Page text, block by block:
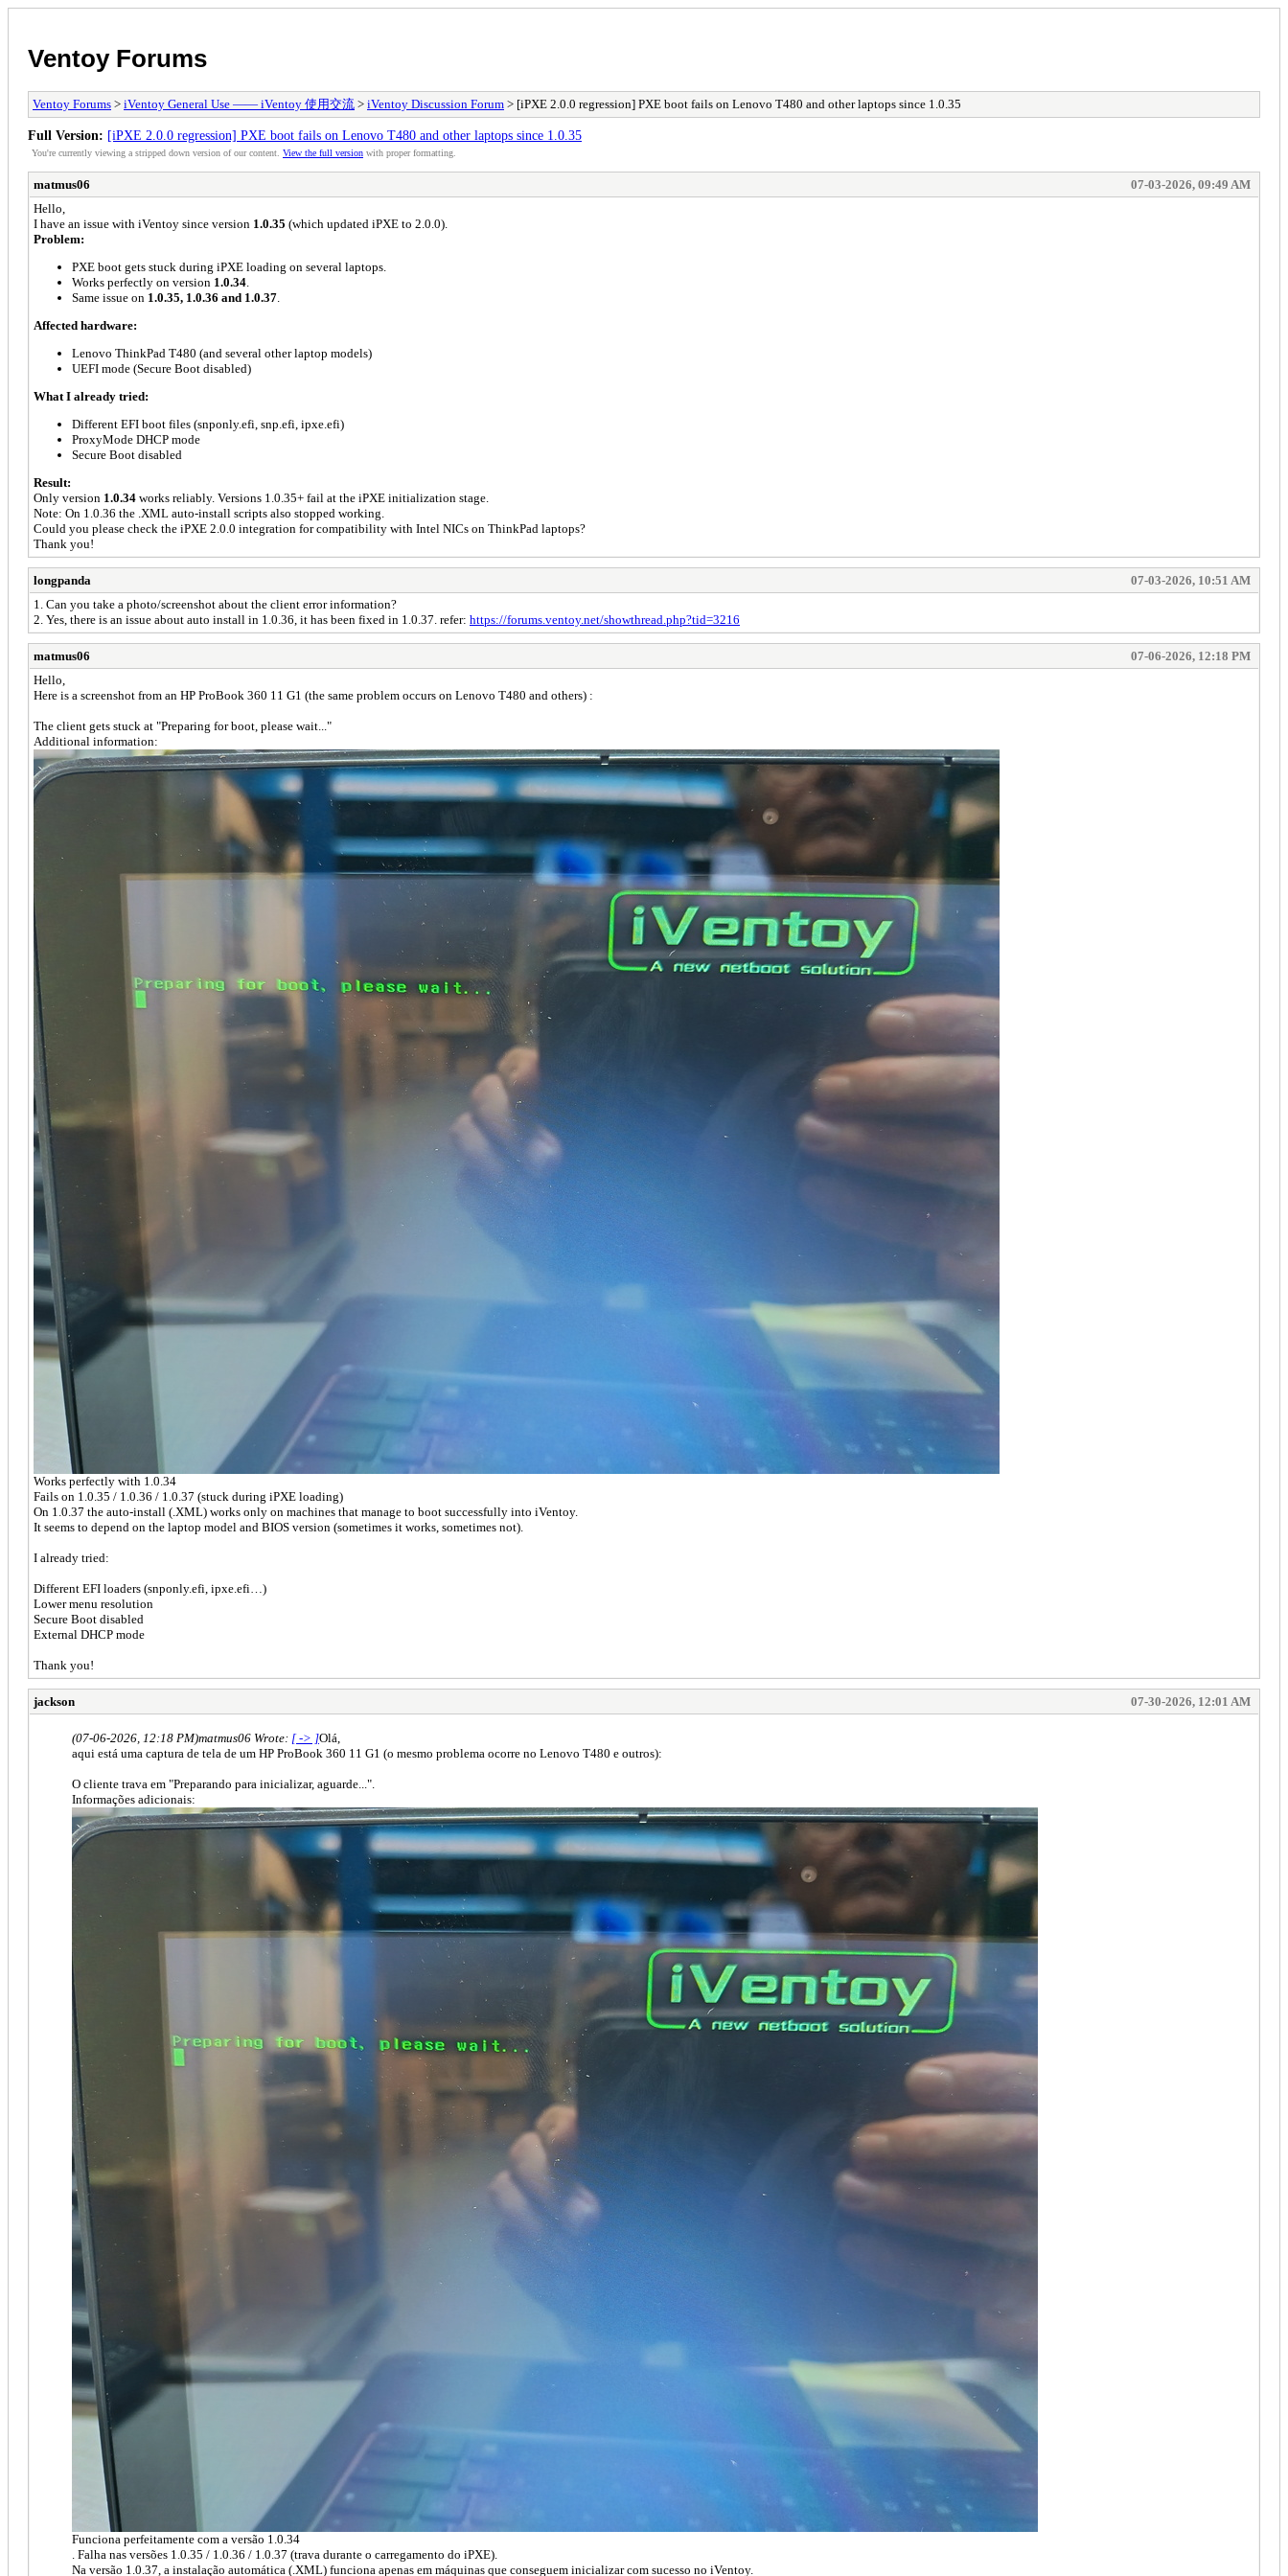
Ventoy Forums
Ventoy Forums > iVentoy General Use —— iVentoy 使用交流 > iVentoy Discussion Forum > [iPXE 2.0.0 regression] PXE boot fails on Lenovo T480 and other laptops since 1.0.35
Full Version: [iPXE 2.0.0 regression] PXE boot fails on Lenovo T480 and other laptops since 1.0.35
You're currently viewing a stripped down version of our content. View the full version with proper formatting.
matmus06
07-03-2026, 09:49 AM
Hello,
I have an issue with iVentoy since version 1.0.35 (which updated iPXE to 2.0.0).
Problem:
PXE boot gets stuck during iPXE loading on several laptops.
Works perfectly on version 1.0.34
Same issue on 1.0.35, 1.0.36 and 1.0.37
Affected hardware:
Lenovo ThinkPad T480 (and several other laptop models)
UEFI mode (Secure Boot disabled)
What I already tried:
Different EFI boot files (snponly.efi, snp.efi, ipxe.efi)
ProxyMode DHCP mode
Secure Boot disabled
Result:
Only version 1.0.34 works reliably. Versions 1.0.35+ fail at the iPXE initialization stage.
Note: On 1.0.36 the .XML auto-install scripts also stopped working.
Could you please check the iPXE 2.0.0 integration for compatibility with Intel NICs on ThinkPad laptops?
Thank you!
longpanda
07-03-2026, 10:51 AM
1. Can you take a photo/screenshot about the client error information?
2. Yes, there is an issue about auto install in 1.0.36, it has been fixed in 1.0.37. refer: https://forums.ventoy.net/showthread.php?tid=3216
matmus06
07-06-2026, 12:18 PM
Hello,
Here is a screenshot from an HP ProBook 360 11 G1 (the same problem occurs on Lenovo T480 and others) :
The client gets stuck at "Preparing for boot, please wait..."
Additional information:
Works perfectly with 1.0.34
Fails on 1.0.35 / 1.0.36 / 1.0.37 (stuck during iPXE loading)
On 1.0.37 the auto-install (.XML) works only on machines that manage to boot successfully into iVentoy.
It seems to depend on the laptop model and BIOS version (sometimes it works, sometimes not).
I already tried:
Different EFI loaders (snponly.efi, ipxe.efi…)
Lower menu resolution
Secure Boot disabled
External DHCP mode
Thank you!
jackson 07-30-2026, 12:01 AM
(07-06-2026, 12:18 PM)matmus06 Wrote: [ -> ]Olá,
aqui está uma captura de tela de um HP ProBook 360 11 G1 (o mesmo problema ocorre no Lenovo T480 e outros):
O cliente trava em "Preparando para inicializar, aguarde...".
Informações adicionais:
Funciona perfeitamente com a versão 1.0.34
. Falha nas versões 1.0.35 / 1.0.36 / 1.0.37 (trava durante o carregamento do iPXE).
Na versão 1.0.37, a instalação automática (.XML) funciona apenas em máquinas que conseguem inicializar com sucesso no iVentoy.